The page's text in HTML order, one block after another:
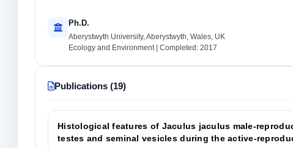
Ph.D.
Aberystwyth University, Aberystwyth, Wales, UK
Ecology and Environment | Completed: 2017
Publications (19)
Histological features of Jaculus jaculus male-
testes and seminal vesicles during the active-